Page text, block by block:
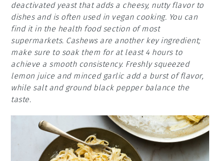
deactivated yeast that adds a cheesy, nutty flavor to
dishes and is often used in vegan cooking. You can
find it in the health food section of most
supermarkets. Cashews are another key ingredient;
make sure to soak them for at least 4 hours to
achieve a smooth consistency. Freshly squeezed
lemon juice and minced garlic add a burst of flavor,
while salt and ground black pepper balance the
taste.